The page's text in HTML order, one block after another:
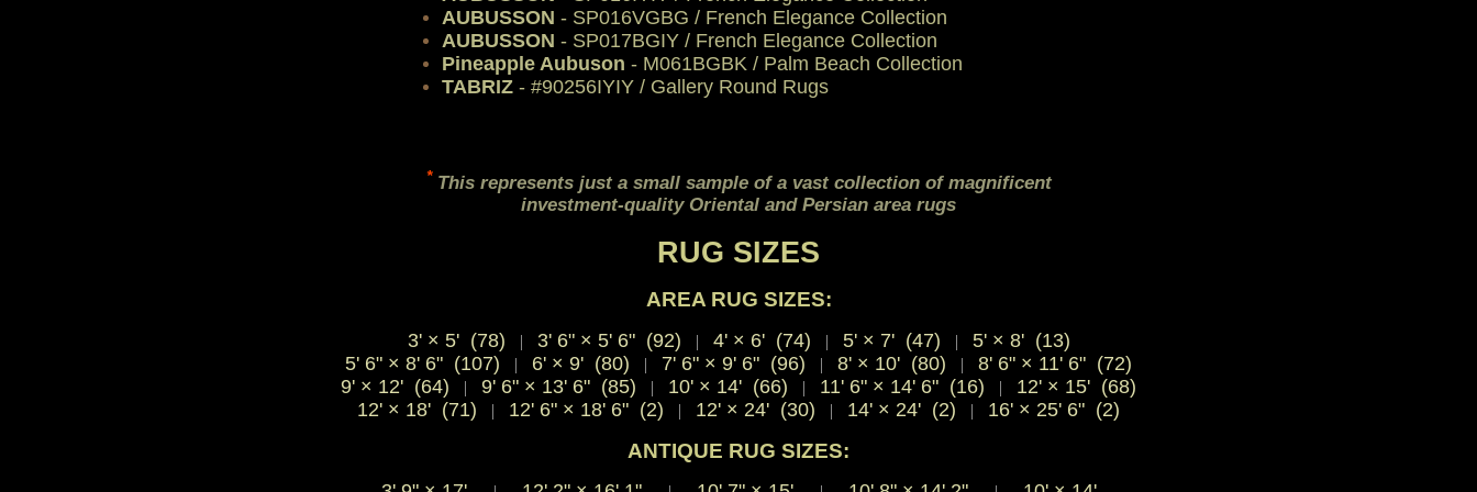
AUBUSSON - SP016VGBG / French Elegance Collection
AUBUSSON - SP017BGIY / French Elegance Collection
Pineapple Aubuson - M061BGBK / Palm Beach Collection
TABRIZ - #90256IYIY / Gallery Round Rugs
* This represents just a small sample of a vast collection of magnificent
investment-quality Oriental and Persian area rugs
RUG SIZES
AREA RUG SIZES:
3' × 5' (78) | 3' 6" × 5' 6" (92) | 4' × 6' (74) | 5' × 7' (47) |
5' × 8' (13)
5' 6" × 8' 6" (107)
| 6' × 9' (80) | 7' 6" × 9' 6" (96) | 8' × 10' (80) |
8' 6" × 11' 6" (72)
9' × 12' (64)
| 9' 6" × 13' 6" (85) | 10' × 14' (66) | 11' 6" × 14' 6" (16) |
12' × 15' (68)
12' × 18' (71)
| 12' 6" × 18' 6" (2) | 12' × 24' (30) | 14' × 24' (2) | 16' × 25' 6" (2)
ANTIQUE RUG SIZES: